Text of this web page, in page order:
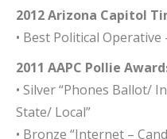
2012 Arizona Capitol
• Best Political
2011 AAPC Pollie
• Silver “Phones Ballot/
State/ Local”
• Bronze “Internet –